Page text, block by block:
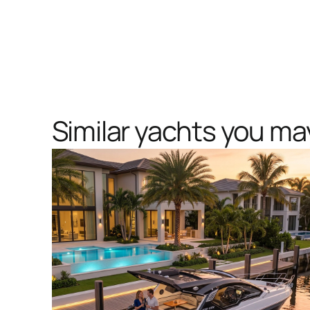
Similar yachts you